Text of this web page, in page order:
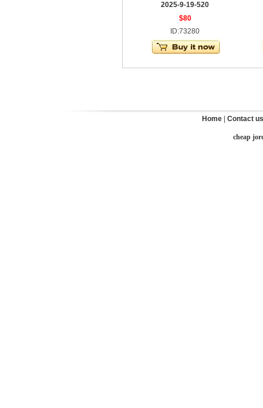
2025-9-19-520
$80
ID:73280
Home Contact us
cheap